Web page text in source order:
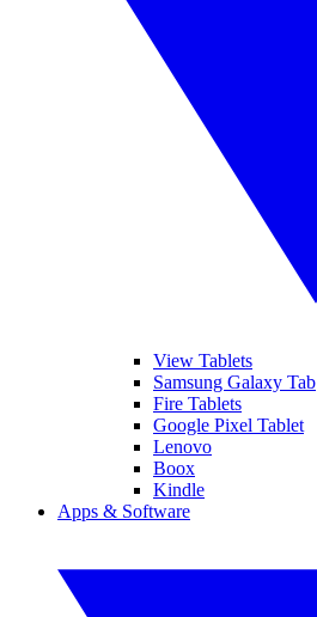
View Tablets
Samsung Galaxy Tab
Fire Tablets
Google Pixel Tablet
Lenovo
Boox
Kindle
Apps & Software